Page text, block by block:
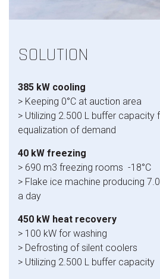
SOLUTION
385 kW cooling
> Keeping 0°C at auction area
> Utilizing 2.500 L buffer capacity
equalization of demand
40 kW freezing
> 690 m3 freezing rooms -18°C
> Flake ice machine producing
a day
450 kW heat recovery
> 100 kW for washing
> Defrosting of silent coolers
> Utilizing 2.500 L buffer capacity